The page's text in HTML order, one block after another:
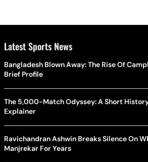
Latest Sports News
Bangladesh Blown Away: The Rise Of
Brief Profile
The 5,000-Match Odyssey: A Short
Explainer
Ravichandran Ashwin Breaks Silence On
Manjrekar For Years